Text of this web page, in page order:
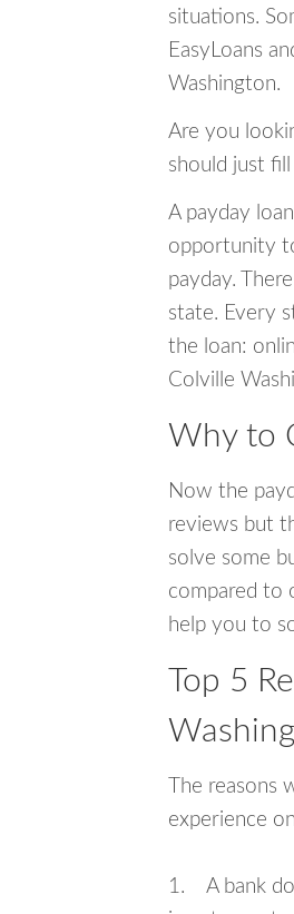
situations.
EasyLoans
Washington.
Are you
should just
A payday
opportunity
payday.
state. Every
the loan:
Colville
Why to
Now the
reviews but
solve some
compared to
help you to
Top 5
The
experience
1. A bank